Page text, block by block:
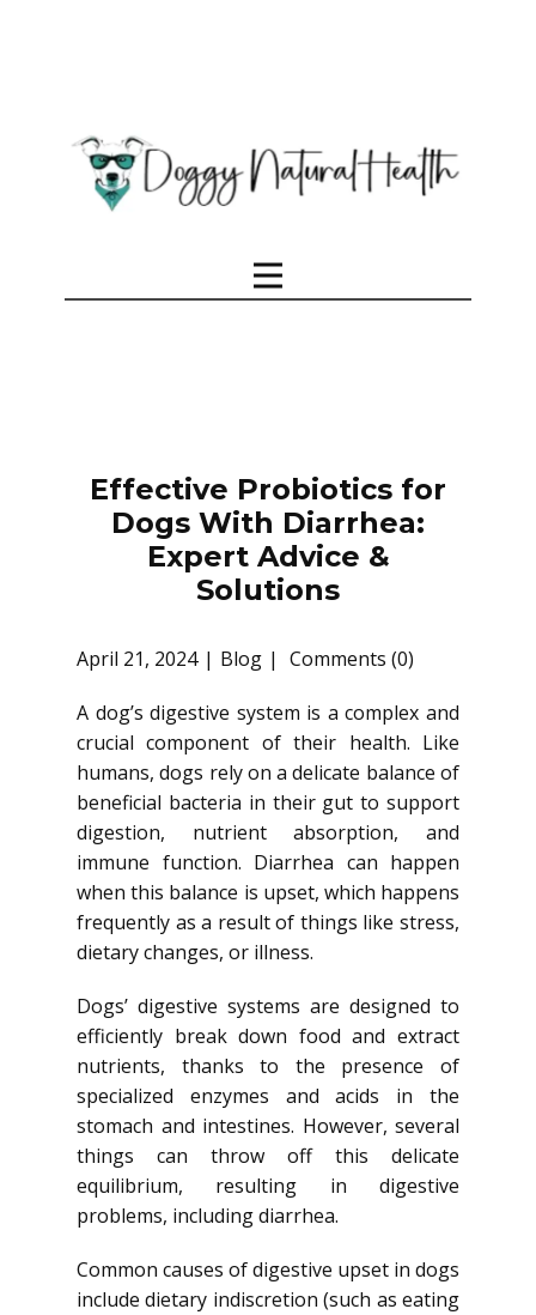
Effective Probiotics for
Dogs With Diarrhea:
Expert Advice &
Solutions
April 21, 2024 Blog Comments (0)
A dog’s digestive system is a complex and
crucial component of their health. Like
humans, dogs rely on a delicate balance of
beneficial bacteria in their gut to support
digestion, nutrient absorption, and
immune function. Diarrhea can happen
when this balance is upset, which happens
frequently as a result of things like stress,
dietary changes, or illness.
Dogs’ digestive systems are designed to
efficiently break down food and extract
nutrients, thanks to the presence of
specialized enzymes and acids in the
stomach and intestines. However, several
things can throw off this delicate
equilibrium, resulting in digestive
problems, including diarrhea.
Common causes of digestive upset in dogs
include dietary indiscretion (such as eating